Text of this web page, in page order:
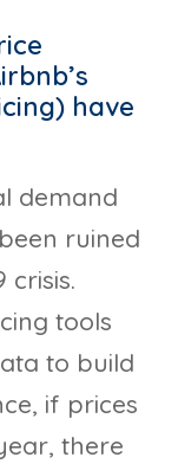
have
demand
ruined
crisis.
tools
to build
if prices
there